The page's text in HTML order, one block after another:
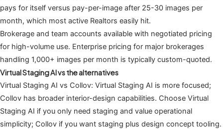
pays for itself versus pay-per-image after 25-30 images per
month, which most active Realtors easily hit.
Brokerage and team accounts available with negotiated pricing
for high-volume use. Enterprise pricing for major brokerages
handling 1,000+ images per month is typically custom-quoted.
Virtual Staging AI vs the alternatives
Virtual Staging AI vs Collov: Virtual Staging AI is more focused;
Collov has broader interior-design capabilities. Choose Virtual
Staging AI if you only need staging and value operational
simplicity; Collov if you want staging plus design concept tooling.